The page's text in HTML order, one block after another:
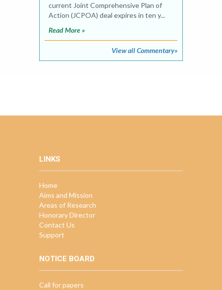
current Joint Comprehensive Plan of
Action (JCPOA) deal expires in ten y...
Read More »
View all Commentary»
LINKS
Home
Aims and Mission
Areas of Research
Honorary Director
Contact Us
Support
NOTICE BOARD
Call for papers